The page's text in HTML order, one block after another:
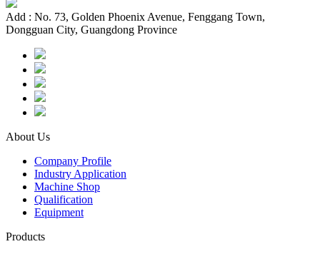
Add : No. 73, Golden Phoenix Avenue, Fenggang Town,
Dongguan City, Guangdong Province
About Us
Company Profile
Industry Application
Machine Shop
Qualification
Equipment
Products